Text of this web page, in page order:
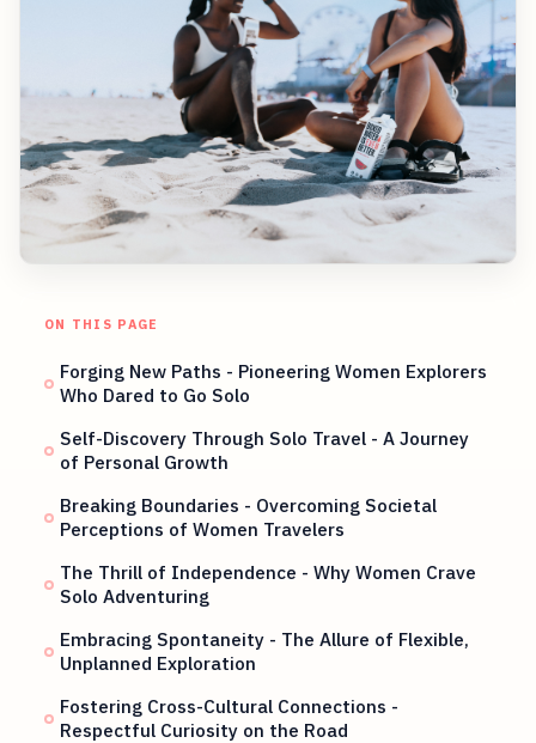
ON THIS PAGE
Forging New Paths - Pioneering Women Explorers
Who Dared to Go Solo
Self-Discovery Through Solo Travel - A Journey
of Personal Growth
Breaking Boundaries - Overcoming Societal
Perceptions of Women Travelers
The Thrill of Independence - Why Women Crave
Solo Adventuring
Embracing Spontaneity - The Allure of Flexible,
Unplanned Exploration
Fostering Cross-Cultural Connections -
Respectful Curiosity on the Road